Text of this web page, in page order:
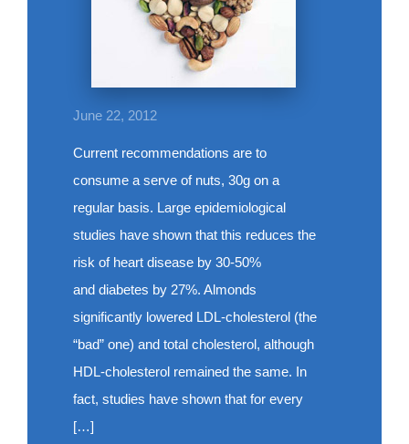
June 22, 2012
Current recommendations are to
consume a serve of nuts, 30g on a
regular basis. Large epidemiological
studies have shown that this reduces the
risk of heart disease by 30-50%
and diabetes by 27%. Almonds
significantly lowered LDL-cholesterol (the
“bad” one) and total cholesterol, although
HDL-cholesterol remained the same. In
fact, studies have shown that for every
[…]